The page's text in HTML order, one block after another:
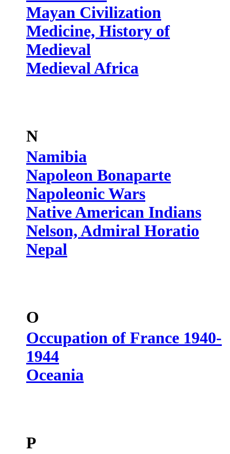
Mayan Civilization
Medicine, History of
Medieval
Medieval Africa
N
Namibia
Napoleon Bonaparte
Napoleonic Wars
Native American Indians
Nelson, Admiral Horatio
Nepal
O
Occupation of France 1940-
1944
Oceania
P